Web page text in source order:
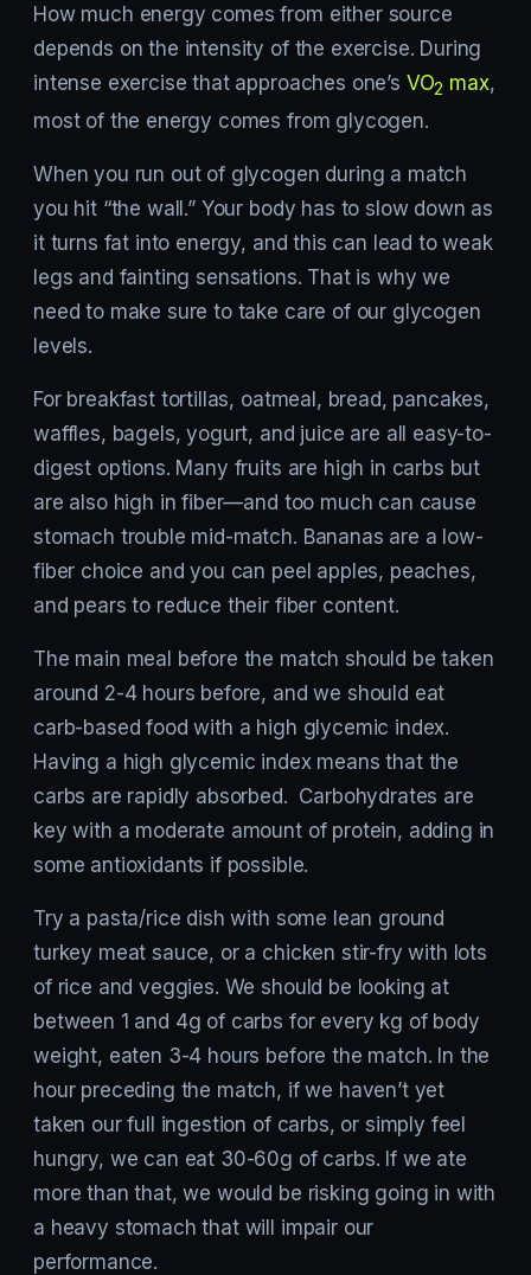
How much energy comes from either source
depends on the intensity of the exercise. During
intense exercise that approaches one’s VO2 max,
most of the energy comes from glycogen.
When you run out of glycogen during a match
you hit “the wall.” Your body has to slow down as
it turns fat into energy, and this can lead to weak
legs and fainting sensations. That is why we
need to make sure to take care of our glycogen
levels.
For breakfast tortillas, oatmeal, bread, pancakes,
waffles, bagels, yogurt, and juice are all easy-to-
digest options. Many fruits are high in carbs but
are also high in fiber—and too much can cause
stomach trouble mid-match. Bananas are a low-
fiber choice and you can peel apples, peaches,
and pears to reduce their fiber content.
The main meal before the match should be taken
around 2-4 hours before, and we should eat
carb-based food with a high glycemic index.
Having a high glycemic index means that the
carbs are rapidly absorbed. Carbohydrates are
key with a moderate amount of protein, adding in
some antioxidants if possible.
Try a pasta/rice dish with some lean ground
turkey meat sauce, or a chicken stir-fry with lots
of rice and veggies. We should be looking at
between 1 and 4g of carbs for every kg of body
weight, eaten 3-4 hours before the match. In the
hour preceding the match, if we haven’t yet
taken our full ingestion of carbs, or simply feel
hungry, we can eat 30-60g of carbs. If we ate
more than that, we would be risking going in with
a heavy stomach that will impair our
performance.